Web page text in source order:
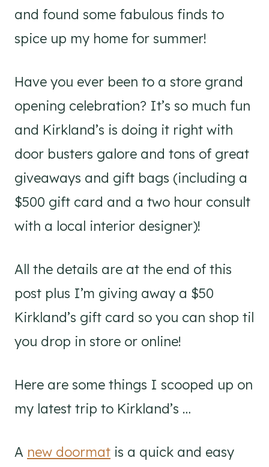
and found some fabulous finds to
spice up my home for summer!
Have you ever been to a store grand
opening celebration? It’s so much fun
and Kirkland’s is doing it right with
door busters galore and tons of great
giveaways and gift bags (including a
$500 gift card and a two hour consult
with a local interior designer)!
All the details are at the end of this
post plus I’m giving away a $50
Kirkland’s gift card so you can shop til
you drop in store or online!
Here are some things I scooped up on
my latest trip to Kirkland’s …
A new doormat is a quick and easy